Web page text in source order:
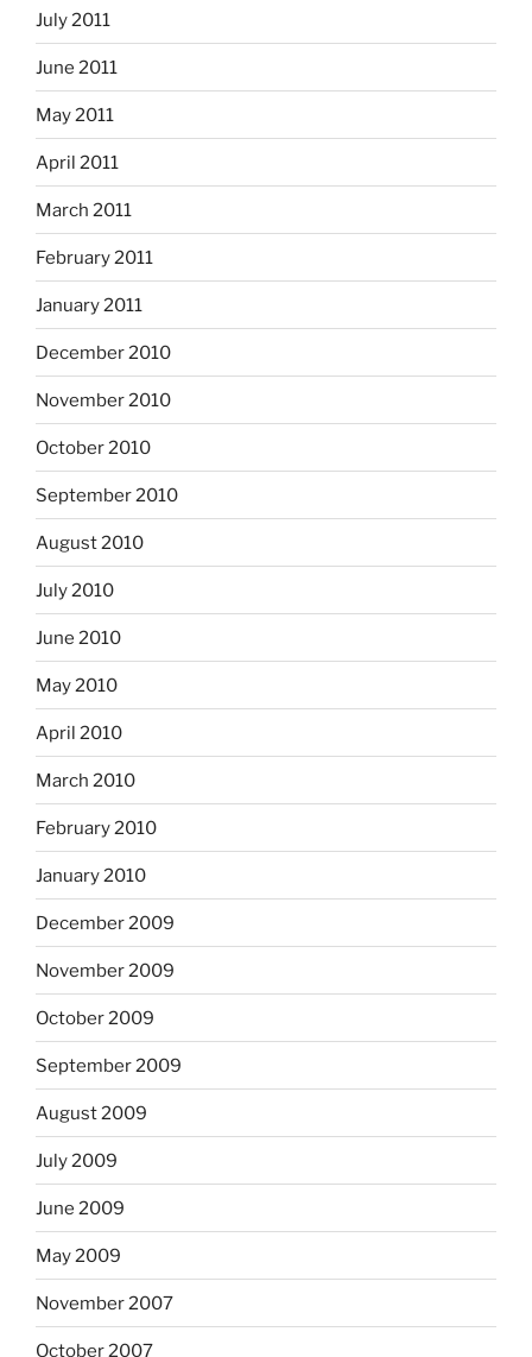
July 2011
June 2011
May 2011
April 2011
March 2011
February 2011
January 2011
December 2010
November 2010
October 2010
September 2010
August 2010
July 2010
June 2010
May 2010
April 2010
March 2010
February 2010
January 2010
December 2009
November 2009
October 2009
September 2009
August 2009
July 2009
June 2009
May 2009
November 2007
October 2007